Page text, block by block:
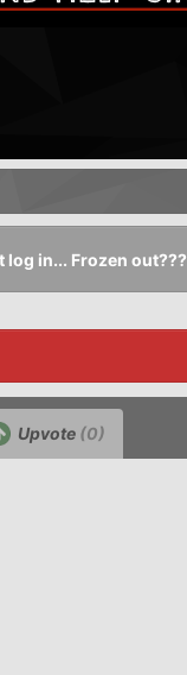
in... Frozen out???
Upvote (0)